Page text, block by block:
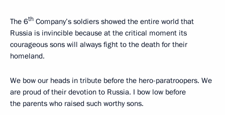
The 6th Company’s soldiers showed the entire world that
Russia is invincible because at the critical moment its
courageous sons will always fight to the death for their
homeland.
We bow our heads in tribute before the hero-paratroopers. We
are proud of their devotion to Russia. I bow low before
the parents who raised such worthy sons.